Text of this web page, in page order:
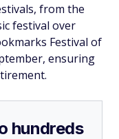
from the
festival over
Festival of
ensuring
hundreds